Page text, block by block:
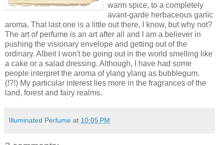
warm spice, to a completely
avant-garde herbaceous garlic
aroma. That last one is a little out there, I know, but why not?
The art of perfume is an art after all and I am a believer in
pushing the visionary envelope and getting out of the
ordinary. Albeit I won't be going out in the world smelling like
a cake or a salad dressing. Although, I have had some
people interpret the aroma of ylang ylang as bubblegum.
(!?!) My particular interest lies more in the fragrances of the
land, forest and fairy realms.
Illuminated Perfume at 10:05 PM